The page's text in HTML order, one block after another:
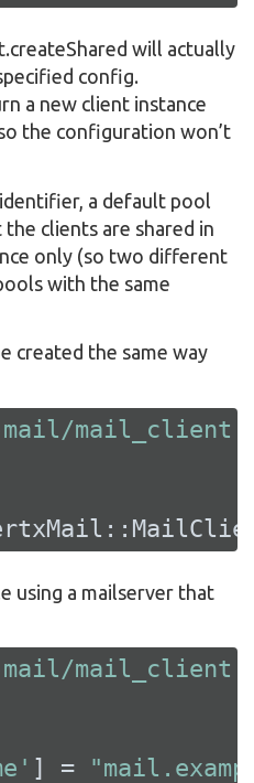
will actually
config.
a new client instance
the configuration won’t
a default pool
clients are shared in
only (so two different
with the same
created the same way
mail_client'
using a mailserver that
mail_client'
] =